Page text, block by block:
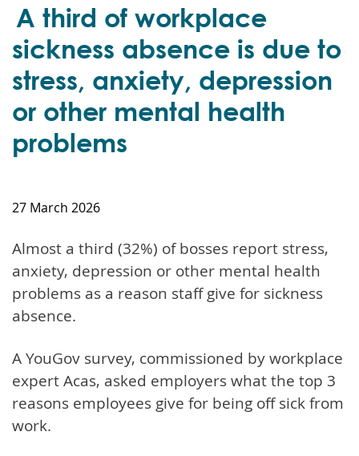
A third of workplace
sickness absence is due to
stress, anxiety, depression
or other mental health
problems
27 March 2026
Almost a third (32%) of bosses report stress,
anxiety, depression or other mental health
problems as a reason staff give for sickness
absence.
A YouGov survey, commissioned by workplace
expert Acas, asked employers what the top 3
reasons employees give for being off sick from
work.